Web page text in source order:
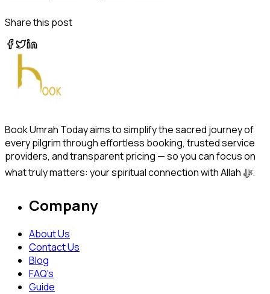
Share this post
Book Umrah Today aims to simplify the sacred journey of
every pilgrim through effortless booking, trusted service
providers, and transparent pricing — so you can focus on
what truly matters: your spiritual connection with Allah ﷻ.
Company
About Us
Contact Us
Blog
FAQ's
Guide